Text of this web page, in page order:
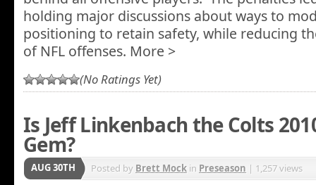
holding major discussions about ways to
positioning to retain safety, while reducing
of NFL offenses. More >
(No Ratings Yet)
Is Jeff Linkenbach the Colts
Gem?
AUG 30TH Posted by Brett Mock in Preseason | 1,257 views